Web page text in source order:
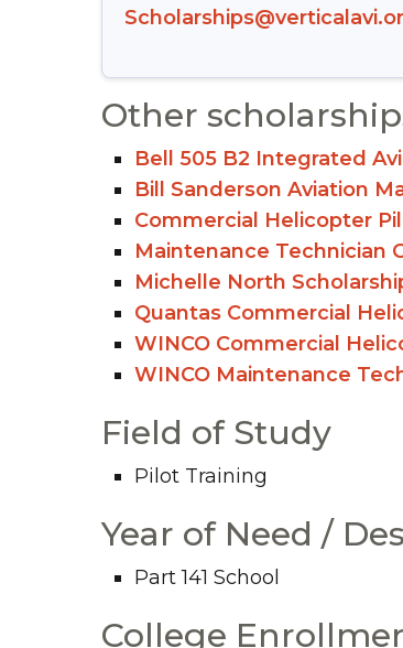
Other
Bell 505 B2 Integrated
Bill Sanderson Aviation
Commercial Helicopter
Maintenance Technician
Michelle North
Quantas Commercial
WINCO Commercial
WINCO Maintenance
Field of Study
Pilot Training
Year of Need /
Part 141 School
College